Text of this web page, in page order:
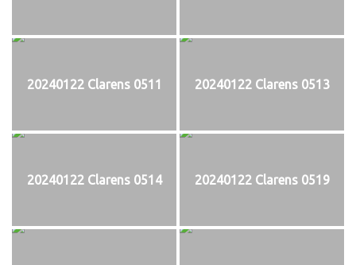
20240122 Clarens 0511 20240122 Clarens 0513
20240122 Clarens 0514 20240122 Clarens 0519